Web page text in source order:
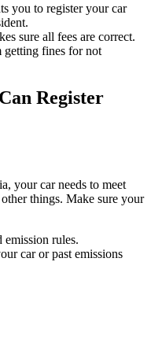
you to register your car
sure all fees are correct.
getting fines for not
Register
your car needs to meet
things. Make sure your
emission rules.
car or past emissions